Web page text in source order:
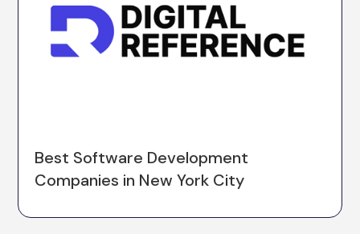
Best Software Development
Companies in New York City